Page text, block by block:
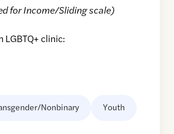
for Income/Sliding scale)
LGBTQ+ clinic:
Nonbinary Youth